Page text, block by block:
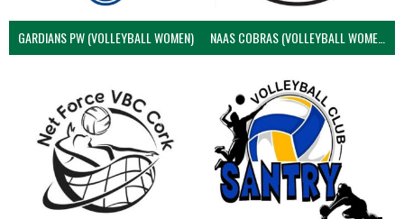
GARDIANS PW (VOLLEYBALL WOMEN) NAAS COBRAS (VOLLEYBALL WOMEN)